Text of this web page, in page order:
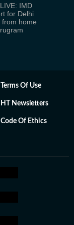
IMD
for Delhi
home
Terms Of Use
HT Newsletters
Code Of Ethics